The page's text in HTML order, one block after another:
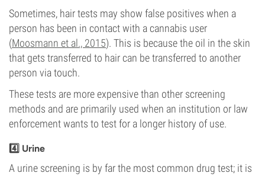
Sometimes, hair tests may show false positives when a
person has been in contact with a cannabis user
(Moosmann et al., 2015). This is because the oil in the skin
that gets transferred to hair can be transferred to another
person via touch.
These tests are more expensive than other screening
methods and are primarily used when an institution or law
enforcement wants to test for a longer history of use.
4️⃣ Urine
A urine screening is by far the most common drug test; it is